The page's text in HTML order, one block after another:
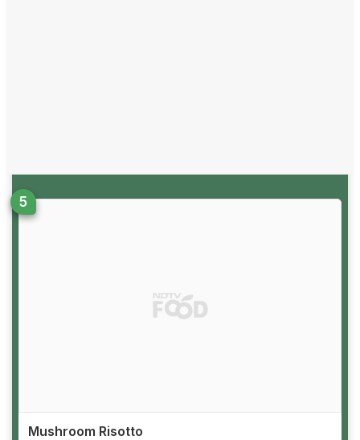
Mushroom Risotto